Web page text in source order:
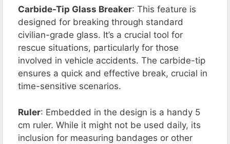
Carbide-Tip Glass Breaker: This feature is
designed for breaking through standard
civilian-grade glass. It’s a crucial tool for
rescue situations, particularly for those
involved in vehicle accidents. The carbide-tip
ensures a quick and effective break, crucial in
time-sensitive scenarios.
Ruler: Embedded in the design is a handy 5
cm ruler. While it might not be used daily, its
inclusion for measuring bandages or other